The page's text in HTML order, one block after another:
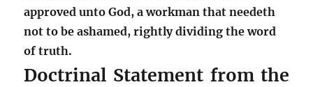
approved unto God, a workman that needeth
not to be ashamed, rightly dividing the word
of truth.
Doctrinal Statement from the